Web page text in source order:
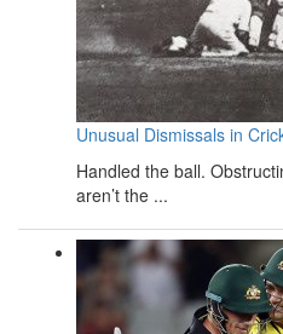
Unusual Dismissals in
Handled the ball.
aren’t the ...